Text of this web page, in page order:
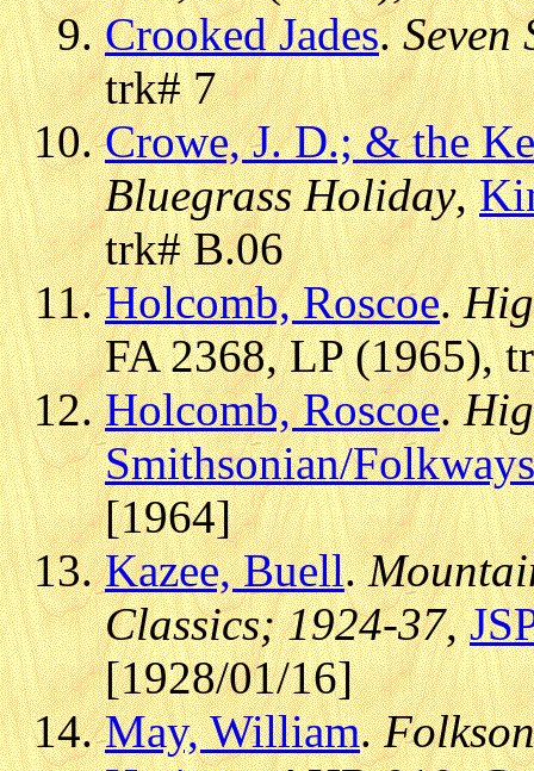
Crooked Jades.Seven
trk# 7
Crowe, J. D.; & the
Bluegrass Holiday,
trk# B.06
Holcomb, Roscoe.
FA 2368, LP (1965),
Holcomb, Roscoe.
Smithsonian/Folkways
[1964]
Kazee, Buell.
Classics; 1924-37,
[1928/01/16]
May, William.